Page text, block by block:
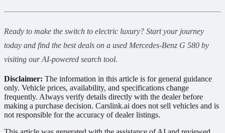
Ready to make the switch to electric luxury? Start your journey
today and find the best deals on a used Mercedes-Benz G 580 by
visiting our AI-powered search tool.
Disclaimer: The information in this article is for general guidance
only. Vehicle prices, availability, and specifications change
frequently. Always verify details directly with the dealer before
making a purchase decision. Carslink.ai does not sell vehicles and is
not responsible for the accuracy of dealer listings.